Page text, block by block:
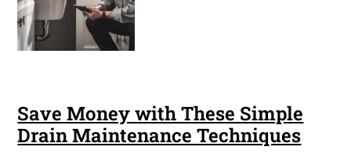
Save Money with These Simple
Drain Maintenance Techniques